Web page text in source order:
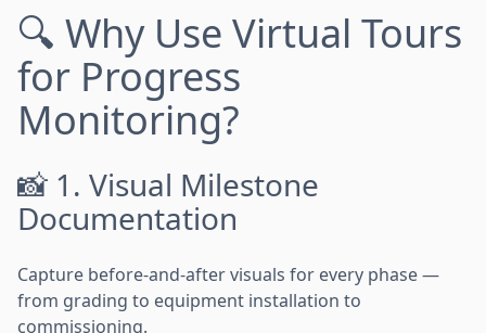
🔍 Why Use Virtual Tours
for Progress
Monitoring?
📸 1. Visual Milestone
Documentation
Capture before-and-after visuals for every phase —
from grading to equipment installation to
commissioning.